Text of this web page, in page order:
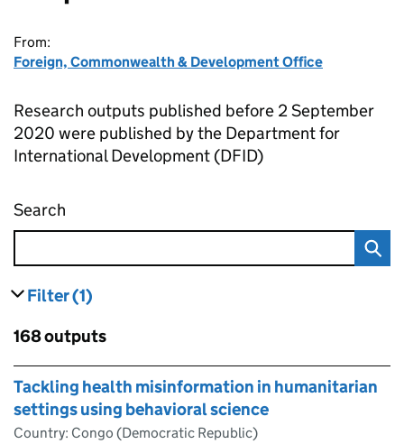
From:
Foreign, Commonwealth & Development Office
Research outputs published before 2 September
2020 were published by the Department for
International Development (DFID)
Search
Filter results
(1)
Skip to results
168 outputs
Skip to results
Tackling health misinformation in humanitarian
settings using behavioral science
Country: Congo (Democratic Republic)